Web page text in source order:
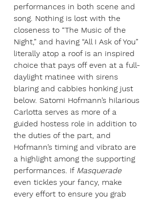
performances in both scene and
song. Nothing is lost with the
closeness to “The Music of the
Night,” and having “All I Ask of You”
literally atop a roof is an inspired
choice that pays off even at a full-
daylight matinee with sirens
blaring and cabbies honking just
below. Satomi Hofmann’s hilarious
Carlotta serves as more of a
guided hostess role in addition to
the duties of the part, and
Hofmann’s timing and vibrato are
a highlight among the supporting
performances. If Masquerade
even tickles your fancy, make
every effort to ensure you grab